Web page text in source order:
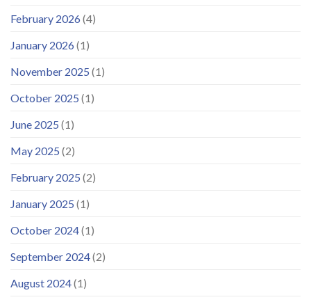
February 2026 (4)
January 2026 (1)
November 2025 (1)
October 2025 (1)
June 2025 (1)
May 2025 (2)
February 2025 (2)
January 2025 (1)
October 2024(1)
September 2024(2)
August 2024(1)